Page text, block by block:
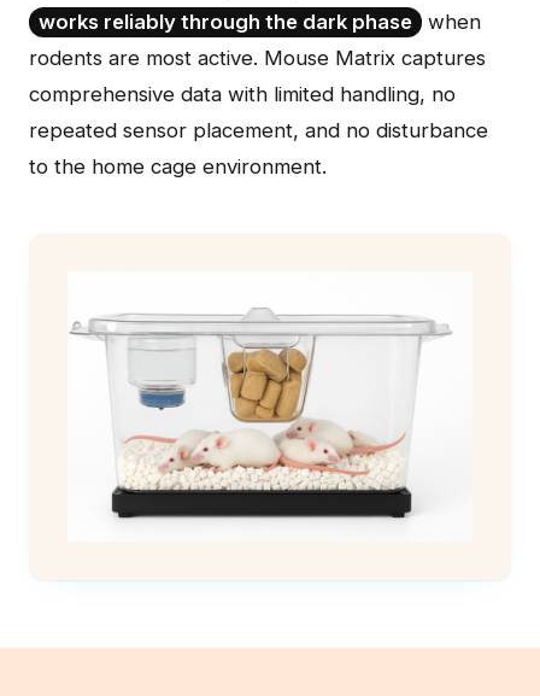
works reliably through the dark phase
when
rodents are most active. Mouse Matrix captures
comprehensive data with limited handling, no
repeated sensor placement, and no disturbance
to the home cage environment.